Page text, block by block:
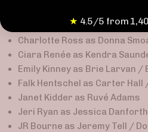
Casper Crump as Vandal
Charlotte Ross as Donna
Ciara Renée as Kendra
Emily Kinney as Brie Larvan /
Falk Hentschel as Carter Hall
Janet Kidder as Ruvé Adams
Jeri Ryan as Jessica Danforth
JR Bourne as Jeremy Tell /
★ 4.5/5 from